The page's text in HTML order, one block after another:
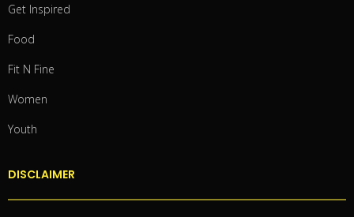
Get Inspired
Food
Fit N Fine
Women
Youth
DISCLAIMER